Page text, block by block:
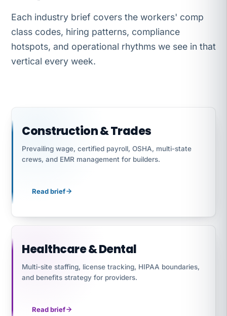
Each industry brief covers the workers' comp
class codes, hiring patterns, compliance
hotspots, and operational rhythms we see in that
vertical every week.
Construction & Trades
Prevailing wage, certified payroll, OSHA, multi-state
crews, and EMR management for builders.
Read brief
Healthcare & Dental
Multi-site staffing, license tracking, HIPAA boundaries,
and benefits strategy for providers.
Read brief